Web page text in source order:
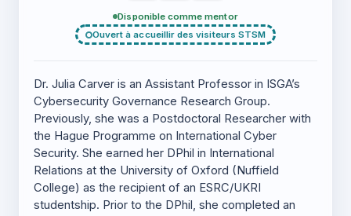
Disponible comme mentor
Ouvert à accueillir des visiteurs STSM
Dr. Julia Carver is an Assistant Professor in ISGA’s
Cybersecurity Governance Research Group.
Previously, she was a Postdoctoral Researcher with
the Hague Programme on International Cyber
Security. She earned her DPhil in International
Relations at the University of Oxford (Nuffield
College) as the recipient of an ESRC/UKRI
studentship. Prior to the DPhil, she completed an